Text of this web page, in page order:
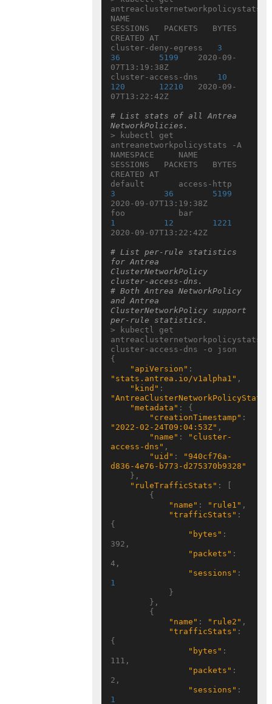
antreaclusternetworkpolicystats
NAME
SESSIONS   PACKETS   BYTES
CREATED AT
cluster-deny-egress 3
36
5199
    2020-09-
07T13:19:38Z
cluster-access-dns 10
120
12210
   2020-09-
07T13:22:42Z
# List stats of all Antrea
NetworkPolicies.
> kubectl get
antreanetworkpolicystats -A
NAMESPACE     NAME
SESSIONS   PACKETS   BYTES
CREATED AT
3
36
5199
2020-09-07T13:19:38Z
1
12
1221
2020-09-07T13:22:42Z
# List per-rule statistics
for Antrea
ClusterNetworkPolicy
cluster-access-dns.
# Both Antrea NetworkPolicy
and Antrea
ClusterNetworkPolicy support
per-rule statistics.
> kubectl get
antreaclusternetworkpolicystats
cluster-access-dns -o json
{
"apiVersion"
"stats.antrea.io/v1alpha1" ,
"kind"
"AntreaClusterNetworkPolicyStats"
"metadata" : {
"creationTimestamp"
"2022-02-24T09:04:53Z" ,
"name" :
"cluster-
access-dns" ,
"uid" :
"940cf76a-
d836-4e76-b773-d275370b9328"
"ruleTrafficStats" : [
"name" : "rule1" ,
"trafficStats" :
{
"bytes" :
392,
"packets" :
4,
"sessions"
1
"name" : "rule2" ,
"trafficStats" :
{
"bytes" :
111,
"packets" :
2,
"sessions"
1